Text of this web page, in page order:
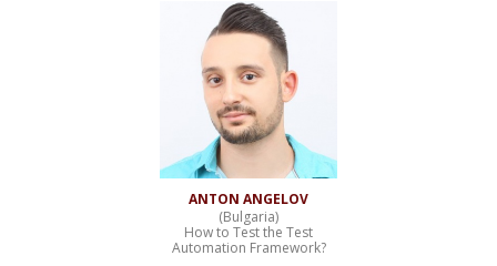
ANTON ANGELOV
(Bulgaria)
How to Test the Test
Automation Framework?